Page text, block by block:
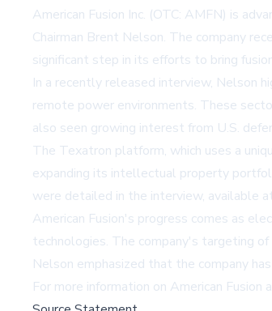
American Fusion Inc. (OTC: AMFN) is
Chairman Brent Nelson. The company
significant step in its efforts to bring
In a recently released interview, Nelson
remote power environments. These
also seen growing interest from U.S.
The Texatron platform, which uses a
expanding its intellectual property
were detailed in the interview, available
American Fusion's progress comes as
technologies. The company's targeting
Nelson emphasized that the company
For more information on American